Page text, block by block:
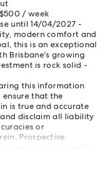
/ week
until 14/04/2027 -
modern comfort and
this is an exceptional
Brisbane's growing
is rock solid -
this information
ensure that the
is true and accurate
disclaim all liability
or
Prospective